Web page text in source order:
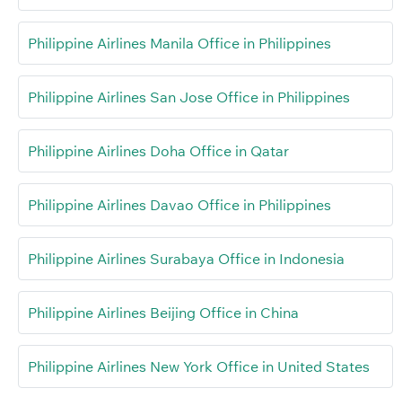
Philippine Airlines Manila Office in Philippines
Philippine Airlines San Jose Office in Philippines
Philippine Airlines Doha Office in Qatar
Philippine Airlines Davao Office in Philippines
Philippine Airlines Surabaya Office in Indonesia
Philippine Airlines Beijing Office in China
Philippine Airlines New York Office in United States